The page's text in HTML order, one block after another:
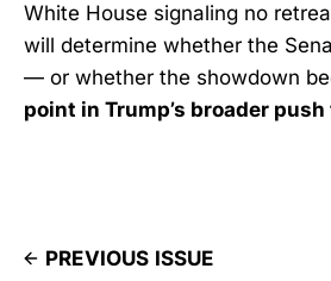
White House signaling no
will determine whether the
— or whether the showdown
point in Trump’s broader
PREVIOUS ISSUE